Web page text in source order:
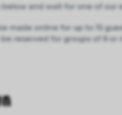
below and wait for one of
made online for up to 15
be reserved for groups of 8 or